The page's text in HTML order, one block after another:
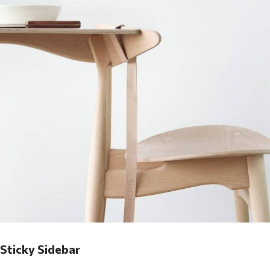
Sticky Sidebar